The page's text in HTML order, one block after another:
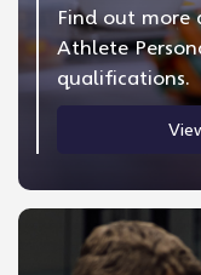
Find out more
Athlete
qualifications.